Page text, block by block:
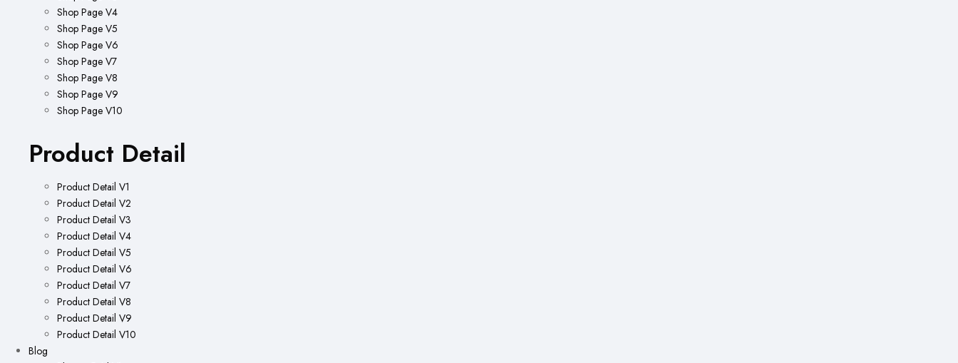
Shop Page V4
Shop Page V5
Shop Page V6
Shop Page V7
Shop Page V8
Shop Page V9
Shop Page V10
Product Detail
Product Detail V1
Product Detail V2
Product Detail V3
Product Detail V4
Product Detail V5
Product Detail V6
Product Detail V7
Product Detail V8
Product Detail V9
Product Detail V10
Blog